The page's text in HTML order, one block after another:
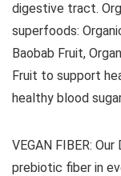
digestive tract.
superfoods:
Baobab Fruit,
Fruit to support
healthy blood
VEGAN FIBER:
prebiotic fiber in